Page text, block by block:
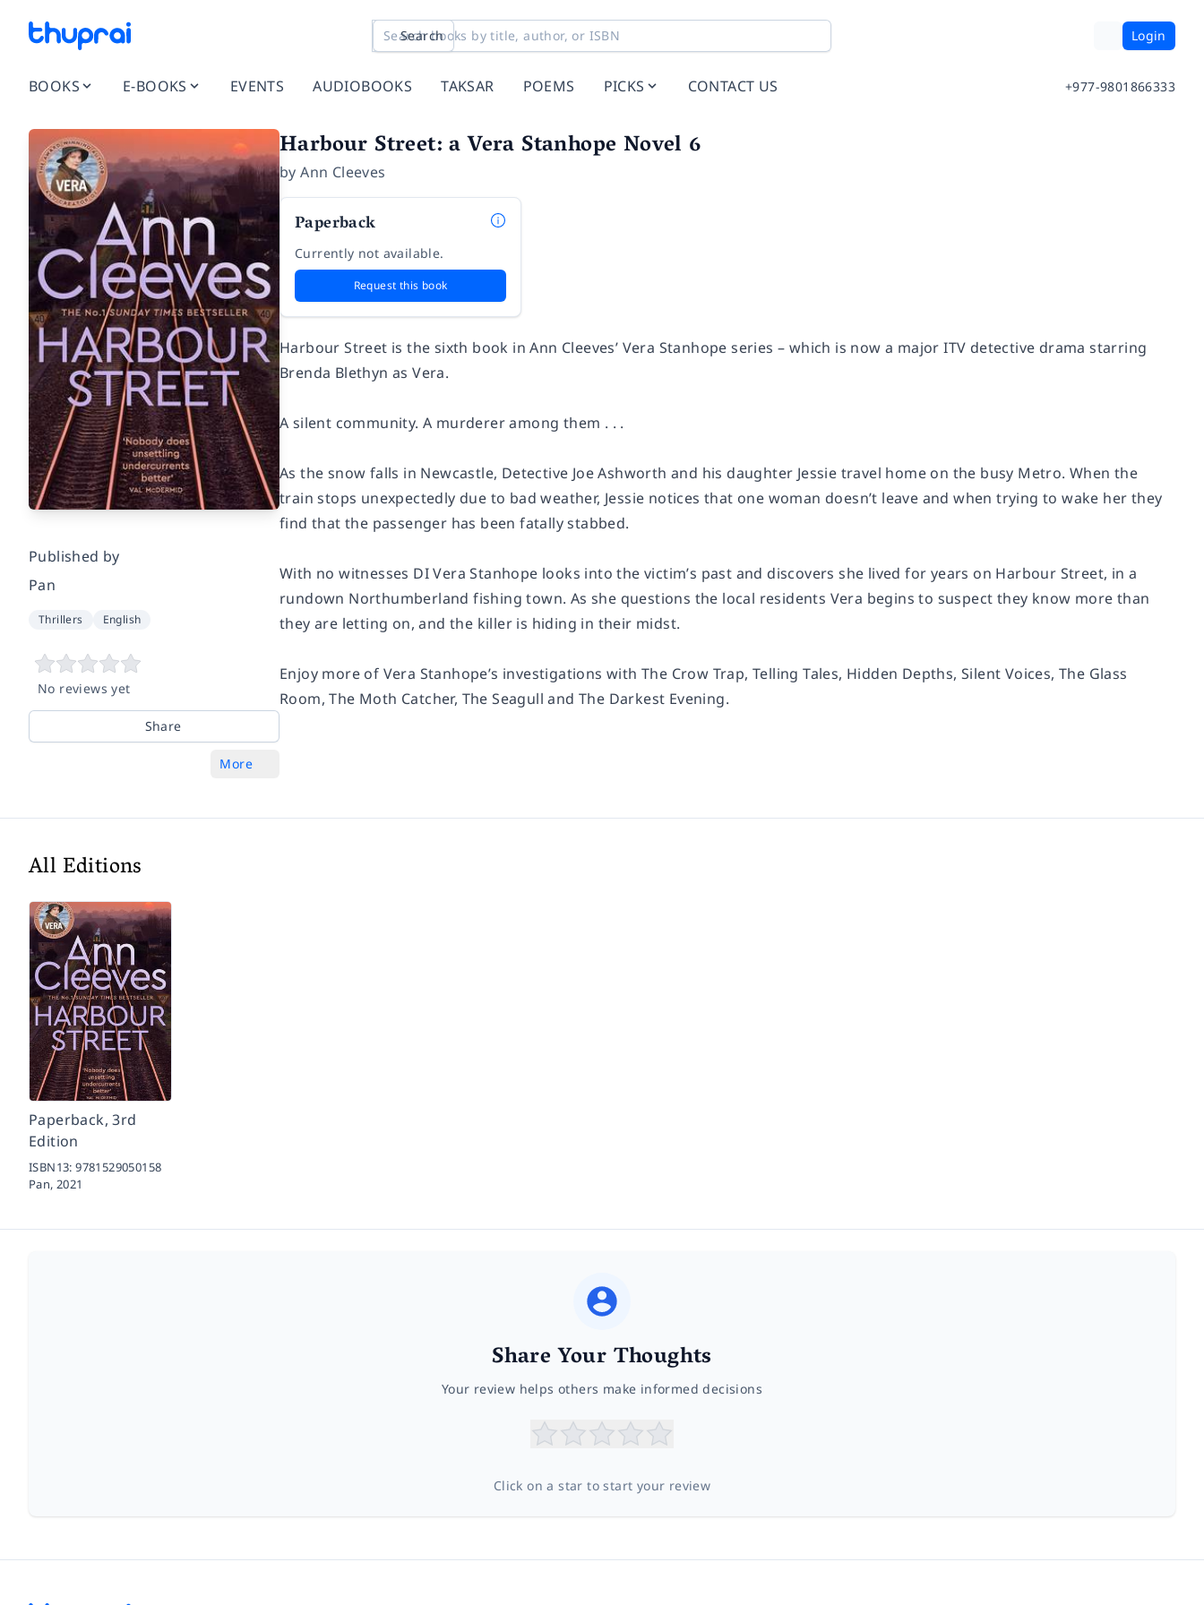
Search Login
BOOKS E-BOOKS EVENTS AUDIOBOOKS TAKSAR POEMS PICKS CONTACT US +977-9801866333
Published by
Pan
Thrillers English
No reviews yet
Share
More
Harbour Street: a Vera Stanhope Novel 6
byAnn Cleeves
Paperback
Currently not available.
Request this book
Harbour Street is the sixth book in Ann Cleeves’ Vera Stanhope series – which is now a major ITV detective drama starring
Brenda Blethyn as Vera.
A silent community. A murderer among them . . .
As the snow falls in Newcastle, Detective Joe Ashworth and his daughter Jessie travel home on the busy Metro. When the
train stops unexpectedly due to bad weather, Jessie notices that one woman doesn’t leave and when trying to wake her they
find that the passenger has been fatally stabbed.
With no witnesses DI Vera Stanhope looks into the victim’s past and discovers she lived for years on Harbour Street, in a
rundown Northumberland fishing town. As she questions the local residents Vera begins to suspect they know more than
they are letting on, and the killer is hiding in their midst.
Enjoy more of Vera Stanhope’s investigations with The Crow Trap,Telling Tales, Hidden Depths,Silent Voices,The Glass
Room, The Moth Catcher, The SeagullandThe Darkest Evening.
All Editions
Paperback, 3rd
Edition
ISBN13:9781529050158
Pan, 2021
Share Your Thoughts
Your review helps others make informed decisions
Click on a star to start your review